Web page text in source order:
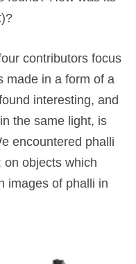
contributors focus
made in a form of a
interesting, and
the same light, is
encountered phalli
on objects which
images of phalli in